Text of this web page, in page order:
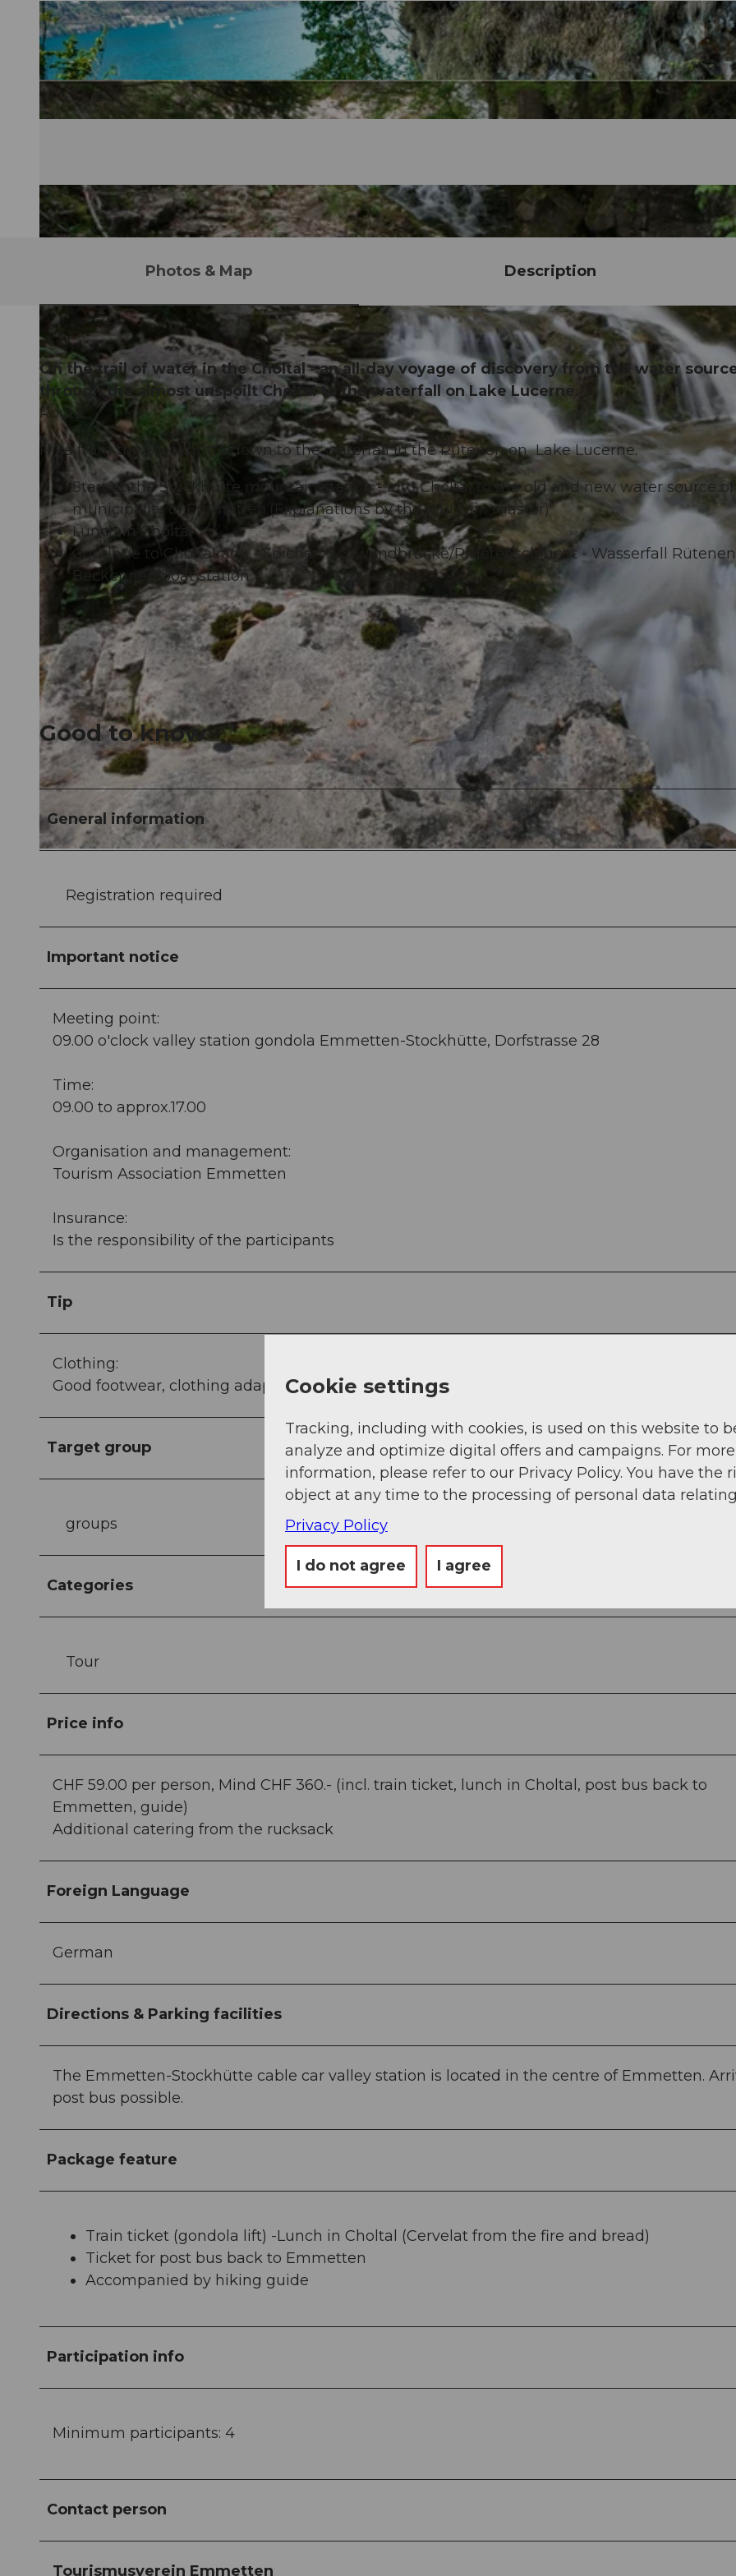
© CC-BY-ND
Photos & Map Description
On the trail of water in the Choltal - an all-day voyage of discovery from the water
through the almost unspoilt Choltal to the waterfall on Lake Lucerne.
Route:
Hike from the Stockhütte down to the waterfall in the Rütenen on Lake Lucerne.
Start at the Stockhütte mountain station - into Choltal to the old and new water source
municipality of Emmetten.(Explanations by the fountain master)
Lunch in Choltal
Continue to Choltalrank - Spicher -Schwandbrücke/Risletenschlucht - Wasserfall
Beckenried boat station
.
Good to know
General information
Registration required
Important notice
Meeting point:
09.00 o'clock valley station gondola Emmetten-Stockhütte, Dorfstrasse 28
Time:
09.00 to approx.17.00
Organisation and management:
Tourism Association Emmetten
Insurance:
Is the responsibility of the participants
Tip
Clothing:
Good footwear, clothing adapted to the weather, forest and hiking trails
Target group
groups
Categories
Tour
Price info
CHF 59.00 per person, Mind CHF 360.- (incl. train ticket, lunch in Choltal, post bus back to
Emmetten, guide)
Additional catering from the rucksack
Foreign Language
German
Directions & Parking facilities
The Emmetten-Stockhütte cable car valley station is located in the centre of Emmetten.
post bus possible.
Package feature
Train ticket (gondola lift) -Lunch in Choltal (Cervelat from the fire and bread)
Ticket for post bus back to Emmetten
Accompanied by hiking guide
Participation info
Minimum participants: 4
Contact person
Tourismusverein Emmetten
Cookie settings
Tracking, including with cookies, is used on this website to
analyze and optimize digital offers and campaigns. For more
information, please refer to our Privacy Policy. You have the
object at any time to the processing of personal data
Privacy Policy
I do not agree I agree